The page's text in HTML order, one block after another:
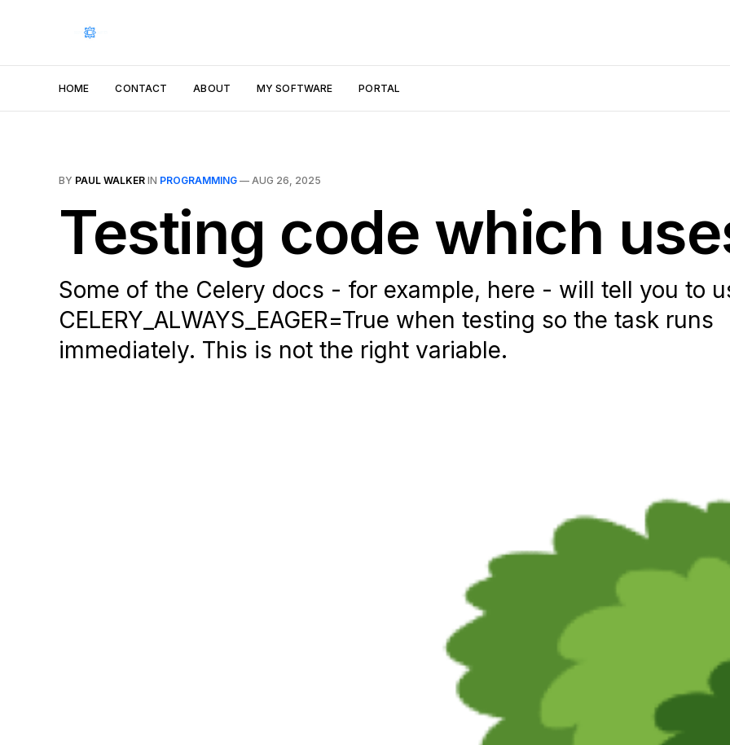
HOME CONTACT ABOUT MY SOFTWARE PORTAL
BY PAUL WALKER IN PROGRAMMING — AUG 26, 2025
Testing code which
Some of the Celery docs - for example, here - will tell you to
CELERY_ALWAYS_EAGER=True when testing so the task runs
immediately. This is not the right variable.